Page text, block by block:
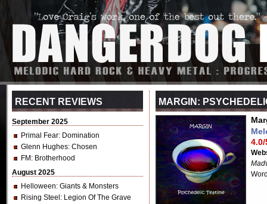
RECENT REVIEWS
September 2025
Primal Fear: Domination
Glenn Hughes: Chosen
FM : Brotherhood
August 2025
Helloween: Giants & Monsters
Rising Steel : Legion Of The Grave
MARGIN:
4.0/